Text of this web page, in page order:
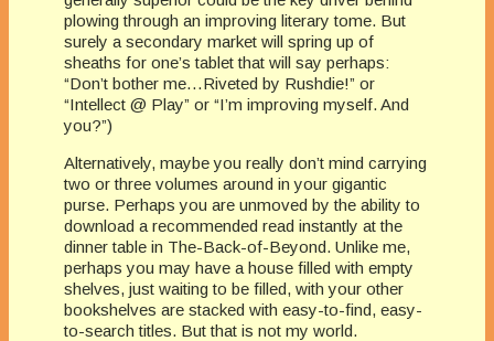
plowing through an improving literary tome. But
surely a secondary market will spring up of
sheaths for one’s tablet that will say perhaps:
“Don’t bother me…Riveted by Rushdie!” or
“Intellect @ Play” or “I’m improving myself. And
you?”)
Alternatively, maybe you really don’t mind carrying
two or three volumes around in your gigantic
purse. Perhaps you are unmoved by the ability to
download a recommended read instantly at the
dinner table in The-Back-of-Beyond. Unlike me,
perhaps you may have a house filled with empty
shelves, just waiting to be filled, with your other
bookshelves are stacked with easy-to-find, easy-
to-search titles. But that is not my world.